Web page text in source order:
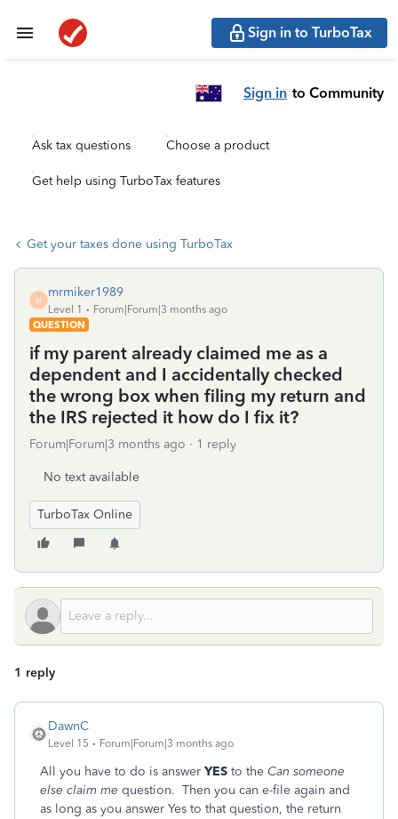
Sign in to TurboTax
Sign in to Community
Ask tax questions Choose a product
Get help using TurboTax features
Get your taxes done using TurboTax
M
mrmiker1989
Level 1
Forum|Forum|3 months ago
QUESTION
if my parent already claimed me as a
dependent and I accidentally checked
the wrong box when filing my return and
the IRS rejected it how do I fix it?
Forum|Forum|3 months ago 1 reply
No text available
TurboTax Online
1 reply
DawnC
Level 15 Forum|Forum|3 months ago
All you have to do is answer YES to the Can someone
else claim me question. Then you can e-file again and
as long as you answer Yes to that question, the return